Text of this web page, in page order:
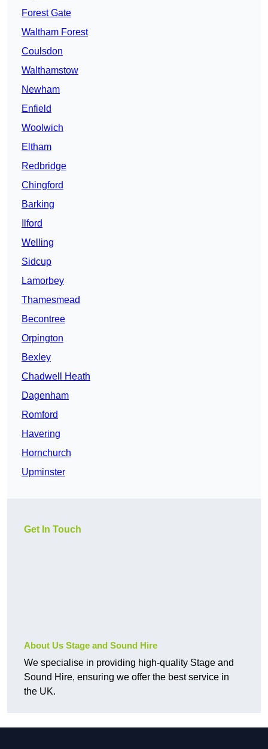
Forest Gate
Waltham Forest
Coulsdon
Walthamstow
Newham
Enfield
Woolwich
Eltham
Redbridge
Chingford
Barking
Ilford
Welling
Sidcup
Lamorbey
Thamesmead
Becontree
Orpington
Bexley
Chadwell Heath
Dagenham
Romford
Havering
Hornchurch
Upminster
Get In Touch
About Us Stage and Sound Hire
We specialise in providing high-quality Stage and
Sound Hire, ensuring we offer the best service in
the UK.